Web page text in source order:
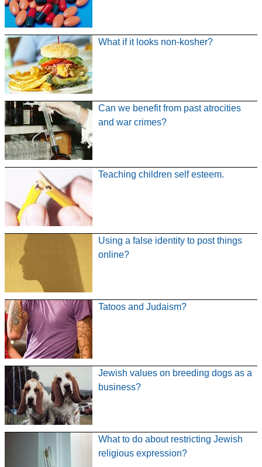
What if it looks non-kosher?
Can we benefit from past atrocities
and war crimes?
Teaching children self esteem.
Using a false identity to post things
online?
Tatoos and Judaism?
Jewish values on breeding dogs as a
business?
What to do about restricting Jewish
religious expression?